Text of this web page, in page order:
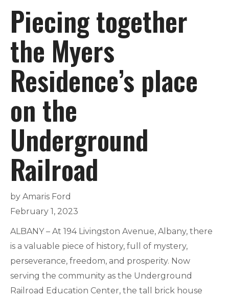
Piecing together
the Myers
Residence’s place
on the
Underground
Railroad
by Amaris Ford
February 1, 2023
ALBANY – At 194 Livingston Avenue, Albany, there
is a valuable piece of history, full of mystery,
perseverance, freedom, and prosperity. Now
serving the community as the Underground
Railroad Education Center, the tall brick house